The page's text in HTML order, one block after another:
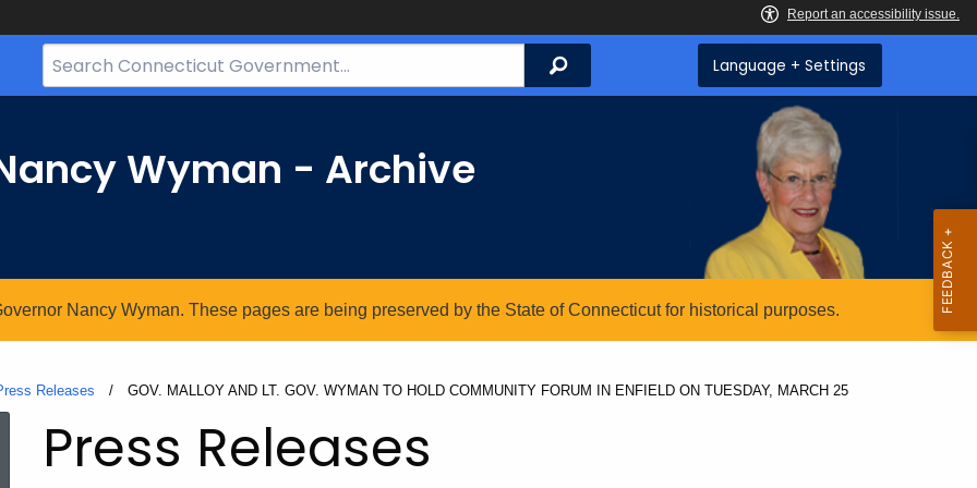
Search
Bar
Search Language + Settings
Wyman - Archive
Nancy Wyman. These pages are being preserved by the State of Connecticut for historical purposes.
Releases Current:
GOV. MALLOY AND LT. GOV. WYMAN TO HOLD COMMUNITY FORUM IN ENFIELD ON TUESDAY, MARCH 25
Press Releases